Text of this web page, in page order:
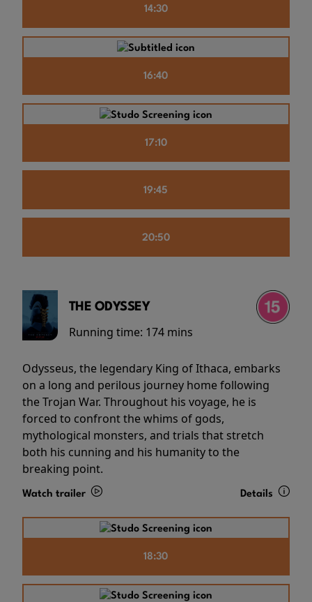
14:30
16:40
17:10
19:45
20:50
THE ODYSSEY
Running time: 174 mins
Odysseus, the legendary King of Ithaca, embarks
on a long and perilous journey home following
the Trojan War. Throughout his voyage, he is
forced to confront the whims of gods,
mythological monsters, and trials that stretch
both his cunning and his humanity to the
breaking point.
Watch trailer Details
18:30